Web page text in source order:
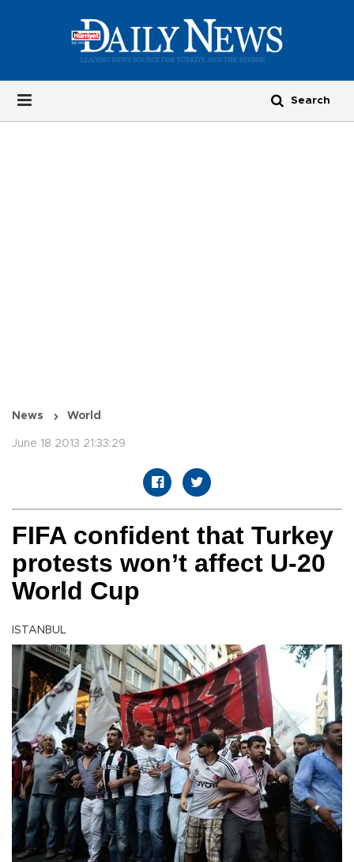
News World
June 18 2013 21:33:29
FIFA confident that Turkey
protests won’t affect U-20
World Cup
ISTANBUL